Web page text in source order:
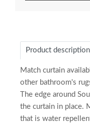
Product description
Match curtain
other bathroom's
The edge around
the curtain in place.
that is water